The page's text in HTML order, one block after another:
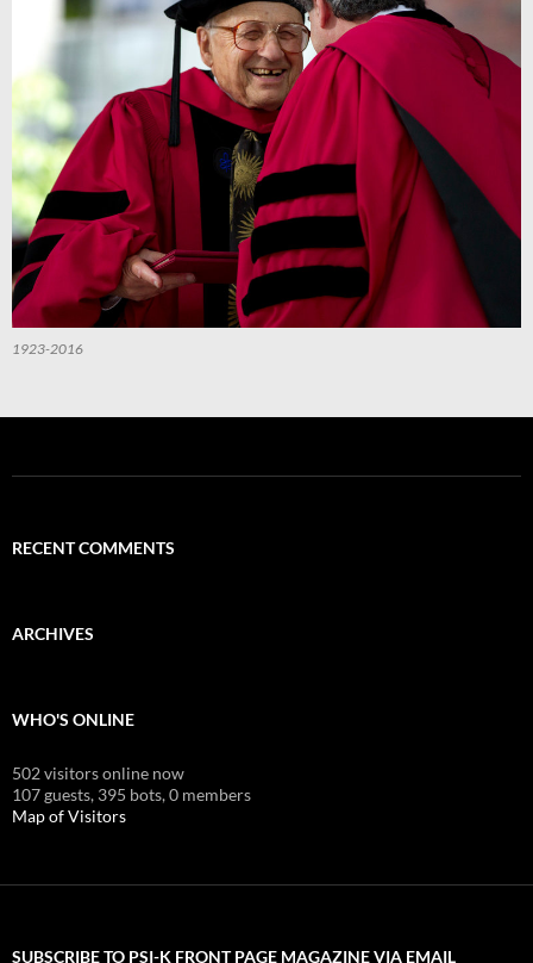
1923-2016
RECENT COMMENTS
ARCHIVES
WHO'S ONLINE
502 visitors online now
107 guests, 395 bots,0 members
Map of Visitors
SUBSCRIBE TO PSI-K FRONT PAGE MAGAZINE VIA EMAIL